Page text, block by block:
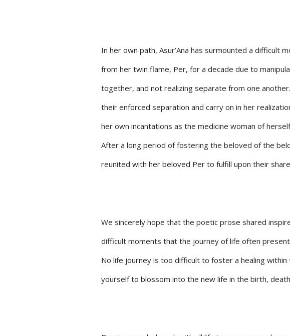
In her own path, Asur’Ana has surmounted a difficult
from her twin flame, Per, for a decade due to
together, and not realizing separate from one
their enforced separation and carry on in her
her own incantations as the medicine woman of
After a long period of fostering the beloved of the
reunited with her beloved Per to fulfill upon their
We sincerely hope that the poetic prose shared
difficult moments that the journey of life often
No life journey is too difficult to foster a healing
yourself to blossom into the new life in the birth,